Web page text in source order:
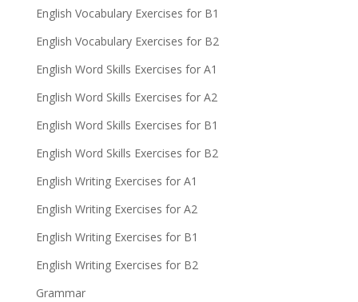
English Vocabulary Exercises for B1
English Vocabulary Exercises for B2
English Word Skills Exercises for A1
English Word Skills Exercises for A2
English Word Skills Exercises for B1
English Word Skills Exercises for B2
English Writing Exercises for A1
English Writing Exercises for A2
English Writing Exercises for B1
English Writing Exercises for B2
Grammar